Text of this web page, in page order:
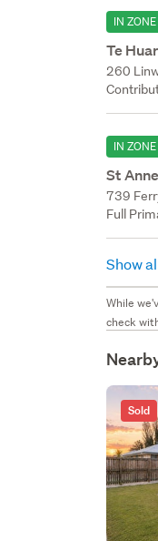
IN ZONE
Te
260
IN ZONE
St
739
Full
Show
While
check
Sold